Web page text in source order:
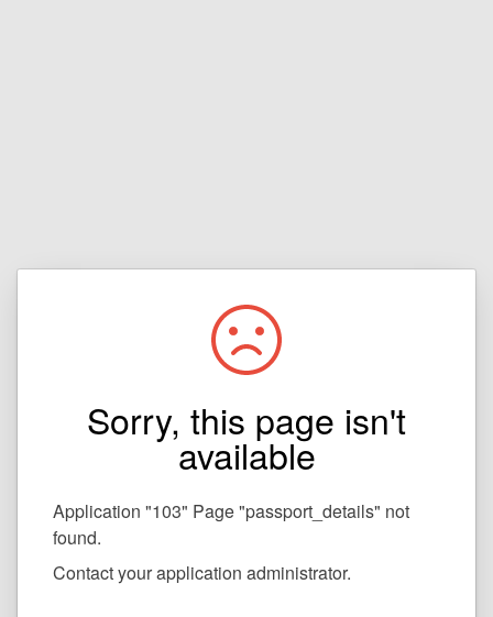
Sorry, this page isn't
available
Application "103" Page "passport_details" not
found.
Contact your application administrator.